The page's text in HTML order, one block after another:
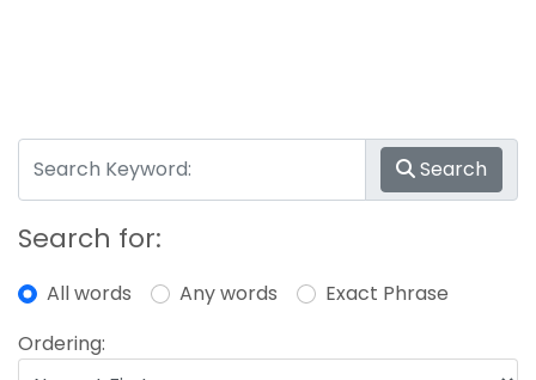
Search
Search for:
All words Any words
Exact Phrase
Ordering: